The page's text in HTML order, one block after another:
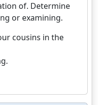
of. Determine
or examining.
cousins in the